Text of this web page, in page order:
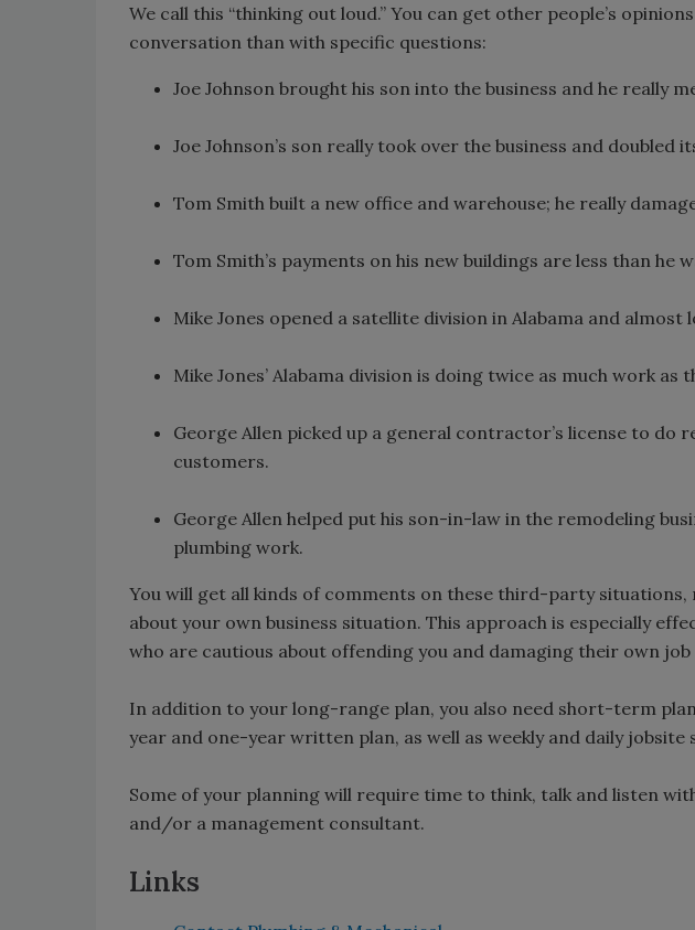
We call this “thinking out loud.” You can get other people’s
conversation than with specific questions:
Joe Johnson brought his son into the business and he really
Joe Johnson’s son really took over the business and doubled
Tom Smith built a new office and warehouse; he really
Tom Smith’s payments on his new buildings are less than he
Mike Jones opened a satellite division in Alabama and almost
Mike Jones’ Alabama division is doing twice as much work as
George Allen picked up a general contractor’s license to do
customers.
George Allen helped put his son-in-law in the remodeling
plumbing work.
You will get all kinds of comments on these third-party situations,
about your own business situation. This approach is especially
who are cautious about offending you and damaging their own
In addition to your long-range plan, you also need short-term
year and one-year written plan, as well as weekly and daily jobsite
Some of your planning will require time to think, talk and listen
and/or a management consultant.
Links